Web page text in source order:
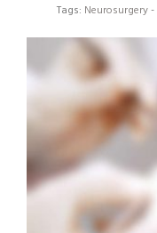
Tags: Neurosurgery-